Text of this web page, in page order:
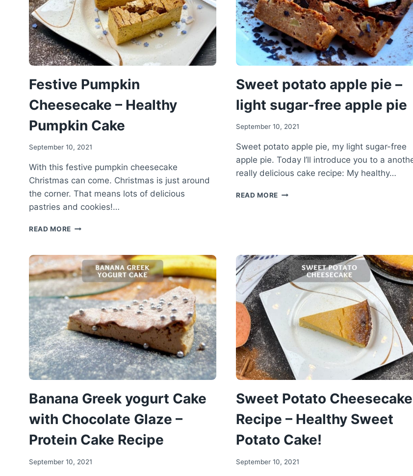
Festive Pumpkin
Cheesecake – Healthy
Pumpkin Cake
September 10, 2021
With this festive pumpkin cheesecake
Christmas can come. Christmas is just around
the corner. That means lots of delicious
pastries and cookies!…
READ MORE FESTIVE
–
HEALTHY
PUMPKIN
CAKE
Sweet potato apple pie –
light sugar-free apple pie
September 10, 2021
Sweet potato apple pie, my light sugar-free
apple pie. Today I’ll introduce you to a
really delicious cake recipe: My healthy…
READ MORE SWEET
SUGAR-
FREE
APPLE
PIE
Banana Greek yogurt Cake
with Chocolate Glaze –
Protein Cake Recipe
September 10, 2021
Sweet Potato Cheesecake
Recipe – Healthy Sweet
Potato Cake!
September 10, 2021